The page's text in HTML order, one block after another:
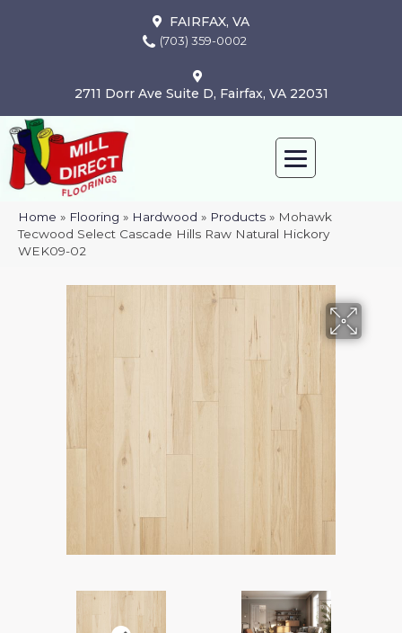
FAIRFAX, VA
(703) 359-0002
2711 Dorr Ave Suite D, Fairfax, VA 22031
Home » Flooring » Hardwood » Products » Mohawk
Tecwood Select Cascade Hills Raw Natural Hickory
WEK09-02